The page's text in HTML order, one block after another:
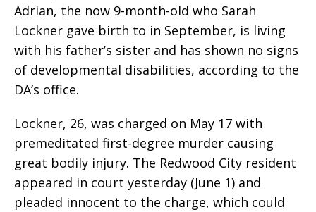
Adrian, the now 9-month-old who Sarah
Lockner gave birth to in September, is living
with his father’s sister and has shown no signs
of developmental disabilities, according to the
DA’s office.
Lockner, 26, was charged on May 17 with
premeditated first-degree murder causing
great bodily injury. The Redwood City resident
appeared in court yesterday (June 1) and
pleaded innocent to the charge, which could